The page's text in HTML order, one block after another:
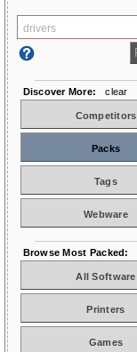
Discover More: clear
Competitors
Packs
Tags
Webware
Browse Most Packed:
All Software
Printers
Games